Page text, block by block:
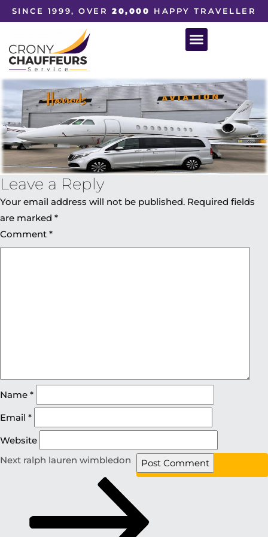
SINCE 1999, OVER20,000 HAPPY TRAVELLER
Leave a Reply
Your email address will not be published. Required fields
are marked *
Comment *
Name *
Email *
Website
Next ralph lauren wimbledon